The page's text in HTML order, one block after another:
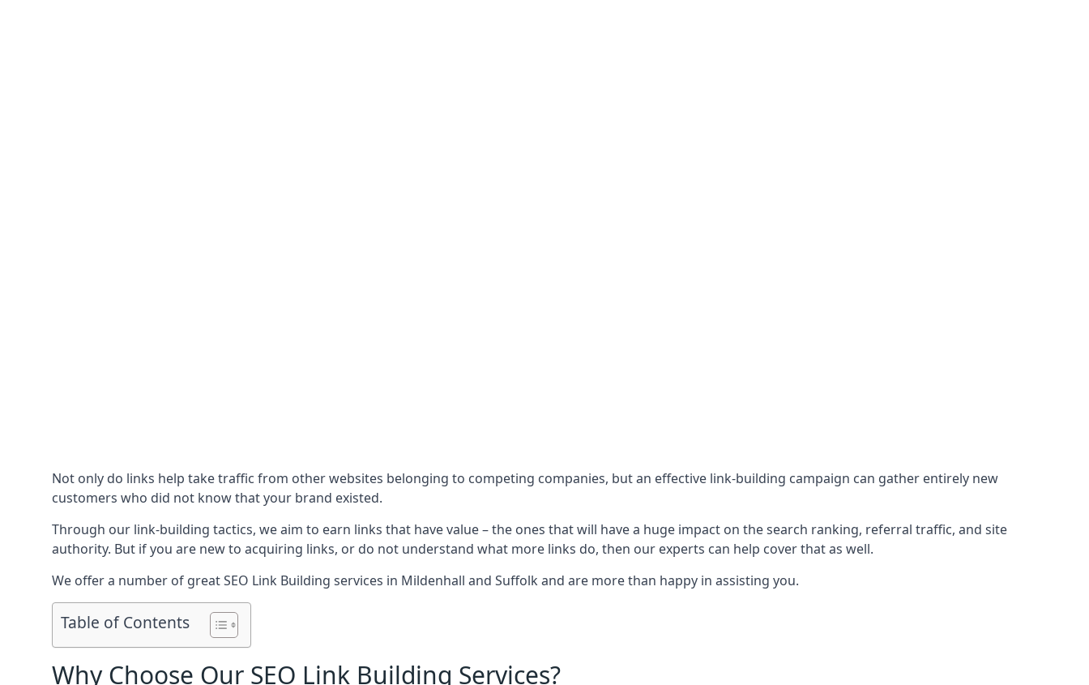
Not only do links help take traffic from other websites belonging to competing companies, but an effective link-building campaign can gather entirely new
customers who did not know that your brand existed.
Through our link-building tactics, we aim to earn links that have value – the ones that will have a huge impact on the search ranking, referral traffic, and site
authority. But if you are new to acquiring links, or do not understand what more links do, then our experts can help cover that as well.
We offer a number of great SEO Link Building services in Mildenhall and Suffolk and are more than happy in assisting you.
Table of Contents
Why Choose Our SEO Link Building Services?